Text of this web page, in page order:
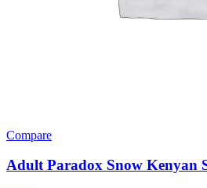
Compare
Adult Paradox Snow Kenyan